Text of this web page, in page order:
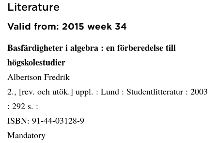
Literature
Valid from: 2015 week 34
Basfärdigheter i algebra : en förberedelse till
högskolestudier
Albertson Fredrik
2., [rev. och utök.] uppl. : Lund : Studentlitteratur : 2003
: 292 s. :
ISBN: 91-44-03128-9
Mandatory